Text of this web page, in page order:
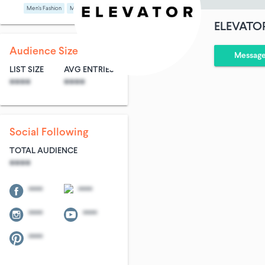
Men's Fashion Media
Audience Size
LIST SIZE
****
AVG ENTRIES
****
Social Following
TOTAL AUDIENCE
****
**** ****
**** ****
****